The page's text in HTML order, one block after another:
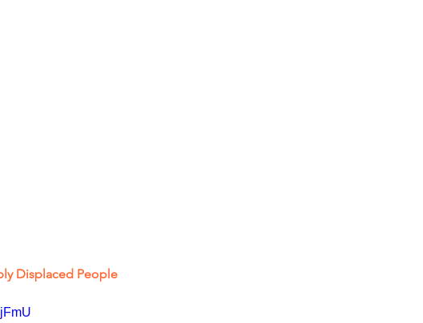
Displaced People